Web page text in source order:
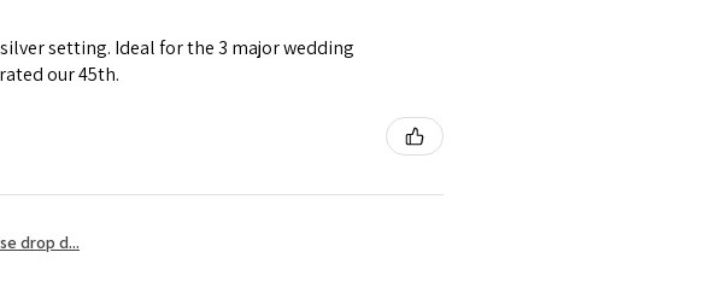
A refund to a customer will be sent on the same
refundable. EVGAD unable to extend returns &
- Damaged or broken item/s.
setting. Ideal for the 3 major wedding
our 45th.
drop d...